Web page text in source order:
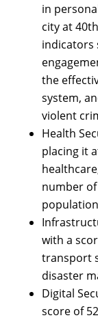
in
city at
indicators
the
system,
violent
Health
placing it
number
with a
transport
disaster
Digital
score of